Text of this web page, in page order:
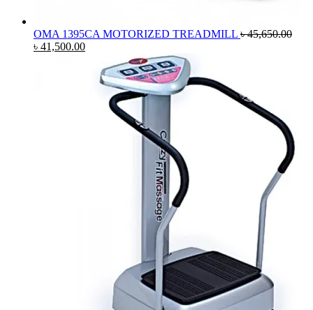
OMA 1395CA MOTORIZED TREADMILL ৳45,650.00
Original
৳ 41,500.00Current
৳ 41,500.00.